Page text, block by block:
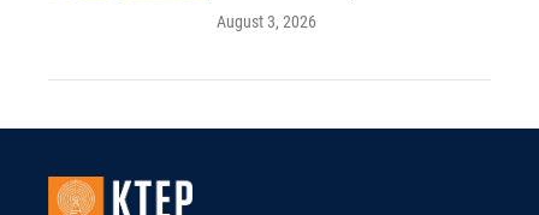
August 3, 2026